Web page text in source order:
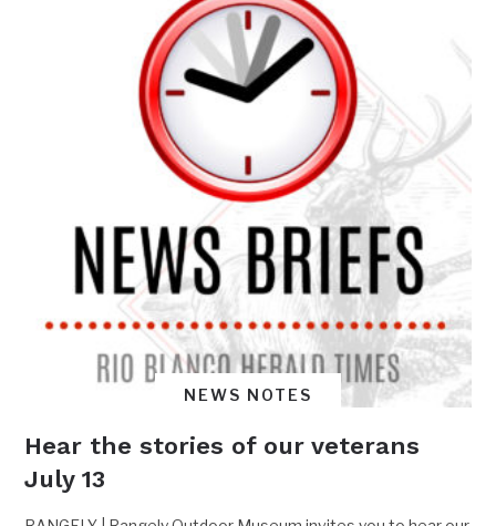
NEWS NOTES
Hear the stories of our veterans
July 13